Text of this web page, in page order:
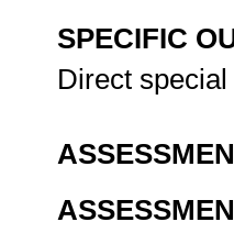
SPECIFIC
Direct